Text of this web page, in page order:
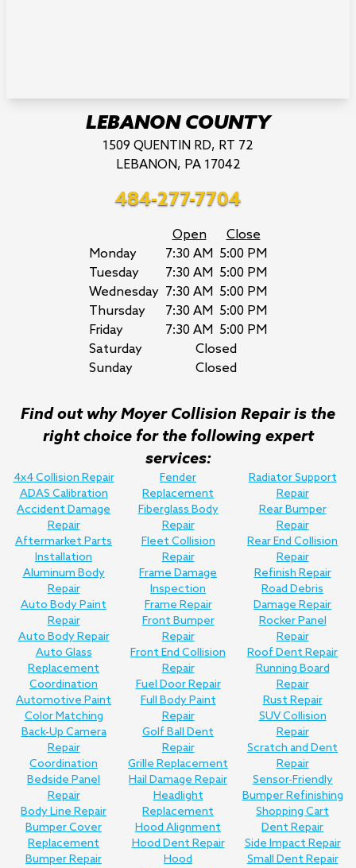
LEBANON COUNTY
1509 QUENTIN RD, RT 72
LEBANON, PA 17042
484-277-7704
Open
Close
Monday
7:30 AM 5:00 PM
Tuesday
7:30 AM 5:00 PM
Wednesday 7:30 AM 5:00 PM
Thursday
7:30 AM 5:00 PM
Friday
7:30 AM 5:00 PM
Saturday
Closed
Sunday
Closed
Find out why Moyer Collision Repair is the
right choice for the following expert
services:
4x4 Collision Repair
ADAS Calibration
Accident Damage
Repair
Aftermarket Parts
Installation
Aluminum Body
Repair
Auto Body Paint
Repair
Auto Body Repair
Auto Glass
Replacement
Coordination
Automotive Paint
Color Matching
Back-Up Camera
Repair
Coordination
Bedside Panel
Repair
Body Line Repair
Bumper Cover
Replacement
Bumper Repair
Fender
Replacement
Fiberglass Body
Repair
Fleet Collision
Repair
Frame Damage
Inspection
Frame Repair
Front Bumper
Repair
Front End Collision
Repair
Fuel Door Repair
Full Body Paint
Repair
Golf Ball Dent
Repair
Grille Replacement
Hail Damage Repair
Headlight
Replacement
Hood Alignment
Hood Dent Repair
Hood
Radiator Support
Repair
Rear Bumper
Repair
Rear End Collision
Repair
Refinish Repair
Road Debris
Damage Repair
Rocker Panel
Repair
Roof Dent Repair
Running Board
Repair
Rust Repair
SUV Collision
Repair
Scratch and Dent
Repair
Sensor-Friendly
Bumper Refinishing
Shopping Cart
Dent Repair
Side Impact Repair
Small Dent Repair